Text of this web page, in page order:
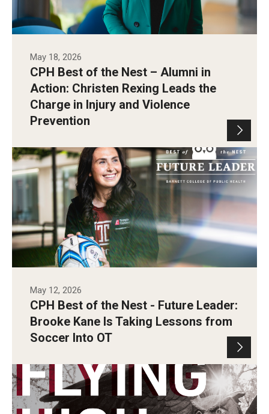
May 18, 2026
CPH Best of the Nest – Alumni in
Action: Christen Rexing Leads the
Charge in Injury and Violence
Prevention
Photo by Andrew Thayer
May 12, 2026
CPH Best of the Nest - Future Leader:
Brooke Kane Is Taking Lessons from
Soccer Into OT